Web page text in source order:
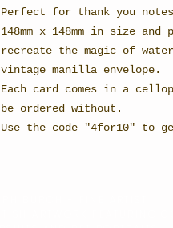
Perfect for thank you
148mm x 148mm in size
recreate the magic of
vintage manilla envelope.
Each card comes in a
be ordered without.
Use the code "4for10" to